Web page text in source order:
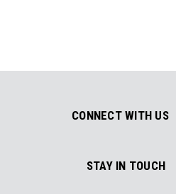
CONNECT WITH US
STAY IN TOUCH